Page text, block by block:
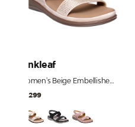
Pinkleaf
Women's Beige Embellished Comfort Sandals
₹2,299